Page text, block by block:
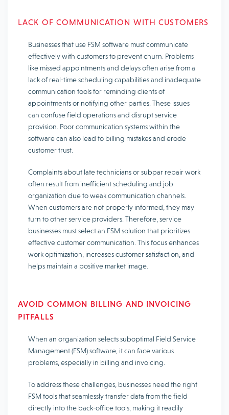
LACK OF COMMUNICATION WITH CUSTOMERS
Businesses that use FSM software must communicate
effectively with customers to prevent churn. Problems
like missed appointments and delays often arise from a
lack of real-time scheduling capabilities and inadequate
communication tools for reminding clients of
appointments or notifying other parties. These issues
can confuse field operations and disrupt service
provision. Poor communication systems within the
software can also lead to billing mistakes and erode
customer trust.
Complaints about late technicians or subpar repair work
often result from inefficient scheduling and job
organization due to weak communication channels.
When customers are not properly informed, they may
turn to other service providers. Therefore, service
businesses must select an FSM solution that prioritizes
effective customer communication. This focus enhances
work optimization, increases customer satisfaction, and
helps maintain a positive market image.
AVOID COMMON BILLING AND INVOICING
PITFALLS
When an organization selects suboptimal Field Service
Management (FSM) software, it can face various
problems, especially in billing and invoicing.
To address these challenges, businesses need the right
FSM tools that seamlessly transfer data from the field
directly into the back-office tools, making it readily